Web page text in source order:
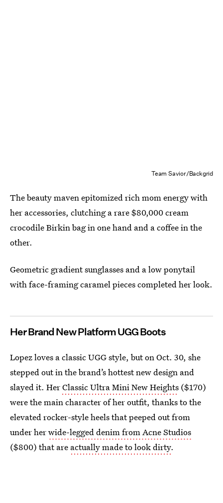
Team Savior/Backgrid
The beauty maven epitomized rich mom energy with
her accessories, clutching a rare $80,000 cream
crocodile Birkin bag in one hand and a coffee in the
other.
Geometric gradient sunglasses and a low ponytail
with face-framing caramel pieces completed her look.
Her Brand New Platform UGG Boots
Lopez loves a classic UGG style, but on Oct. 30, she
stepped out in the brand’s hottest new design and
slayed it. HerClassic Ultra Mini New Heights ($170)
were the main character of her outfit, thanks to the
elevated rocker-style heels that peeped out from
under herwide-legged denim from Acne Studios
($800) that are actually made to look dirty.